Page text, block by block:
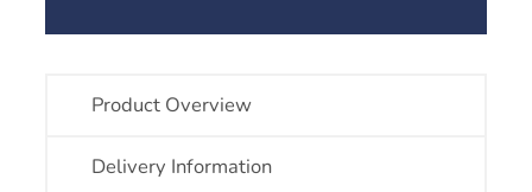
Product Overview
Delivery Information